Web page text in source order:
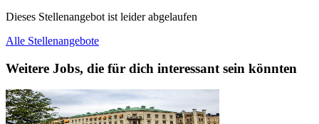
Dieses Stellenangebot ist leider abgelaufen
Alle Stellenangebote
Weitere Jobs, die für dich interessant sein könnten